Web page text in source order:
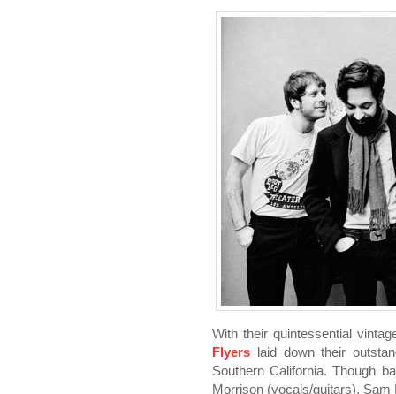
With their quintessential
Flyers laid down their
Southern California. Though
Morrison (vocals/guitars), Sam